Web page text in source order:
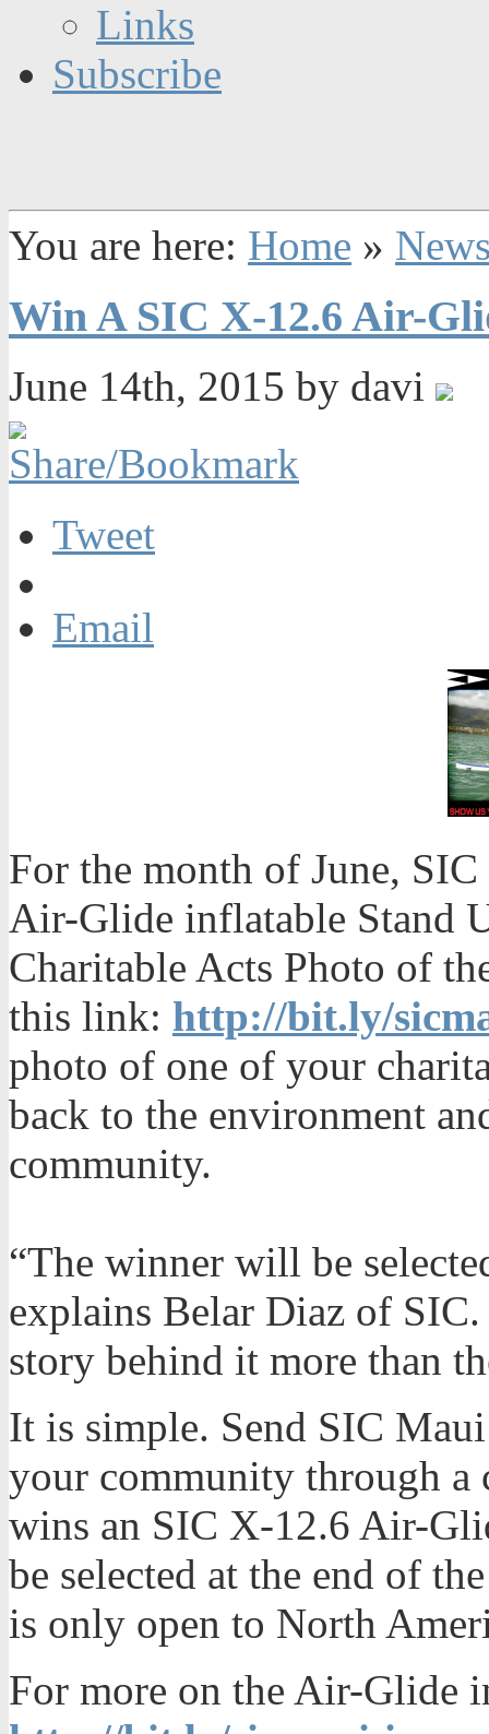
Links
Subscribe
You are here: Home »
Win A SIC X-12.6 Air-
June 14th, 2015 by davi
Tweet
Email
For the month of June,
Air-Glide inflatable Stand
Charitable Acts Photo of
this link: http://bit.ly/
photo of one of your
back to the environment
community.
“The winner will be
explains Belar Diaz of
story behind it more than
It is simple. Send SIC
your community through a
wins an SIC X-12.6 Air-
be selected at the end of
is only open to North
For more on the Air-Glide